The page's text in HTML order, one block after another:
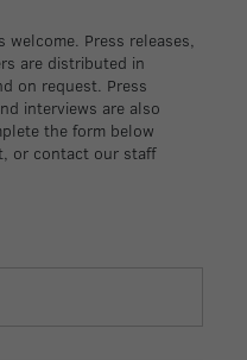
Press releases,
are distributed in
on request. Press
interviews are also
the form below
or contact our staff